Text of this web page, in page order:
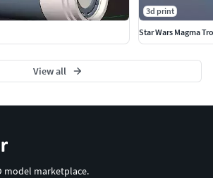
3d print
Star Wars Magma
View all
model marketplace.